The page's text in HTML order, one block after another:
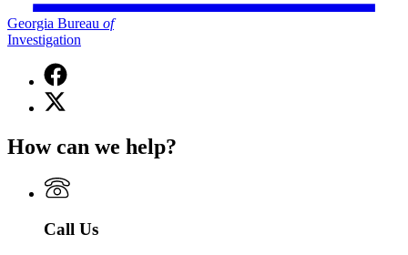
Georgia Bureau of
Investigation
Facebook
page
for
of
X
(Twitter)
for
Bureau
of
How can we help?
Call Us